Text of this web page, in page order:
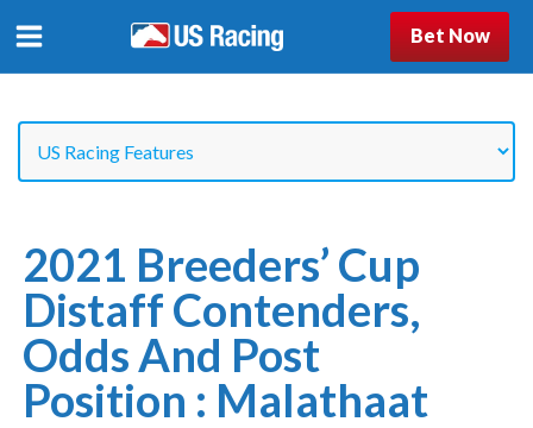
Bet Now
2021 Breeders’ Cup
Distaff Contenders,
Odds And Post
Position : Malathaat